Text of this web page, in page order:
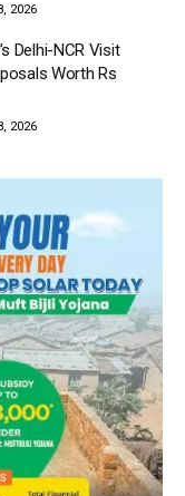
2026
Delhi-NCR Visit
Worth Rs
2026